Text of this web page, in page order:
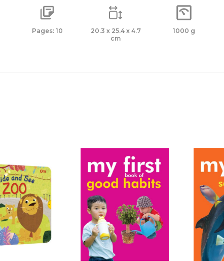
Pages: 10
20.3 x 25.4 x 4.7
cm
1000 g